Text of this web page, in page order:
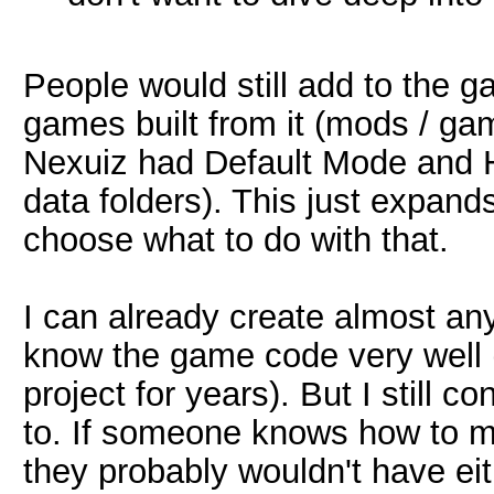
People would still add to the
games built from it (mods /
Nexuiz had Default Mode and
data folders). This just
choose what to do with that.
I can already create almost
know the game code very
project for years). But I still
to. If someone knows how to
they probably wouldn't have